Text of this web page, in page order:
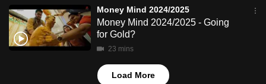
Money Mind 2024/2025
Money Mind 2024/2025 - Going
for Gold?
23 mins
Load More
still
having
issues?